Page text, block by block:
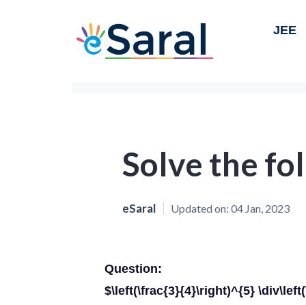
JEE
Solve the
eSaral Updated on: 04 Jan, 2023
Question:
$\left(\frac{3}{4}\right)^{5}